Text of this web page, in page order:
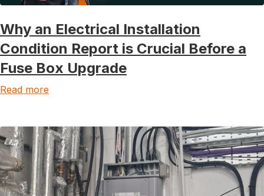
Why an Electrical Installation
Condition Report is Crucial Before a
Fuse Box Upgrade
Read more